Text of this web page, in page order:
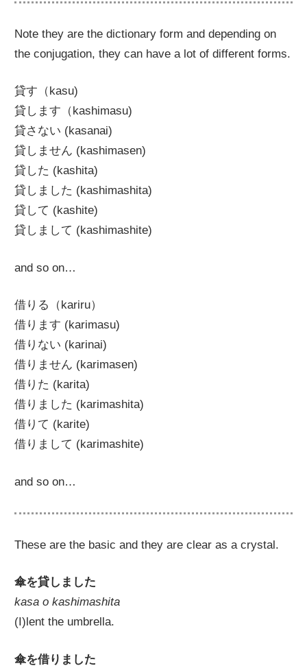
Note they are the dictionary form and depending on
the conjugation, they can have a lot of different forms.
貸す（kasu)
貸します（kashimasu)
貸さない (kasanai)
貸しません (kashimasen)
貸した (kashita)
貸しました (kashimashita)
貸して (kashite)
貸しまして (kashimashite)
and so on…
借りる（kariru）
借ります (karimasu)
借りない (karinai)
借りません (karimasen)
借りた (karita)
借りました (karimashita)
借りて (karite)
借りまして (karimashite)
and so on…
These are the basic and they are clear as a crystal.
傘を貸しました
kasa o kashimashita
(I)lent the umbrella.
傘を借りました